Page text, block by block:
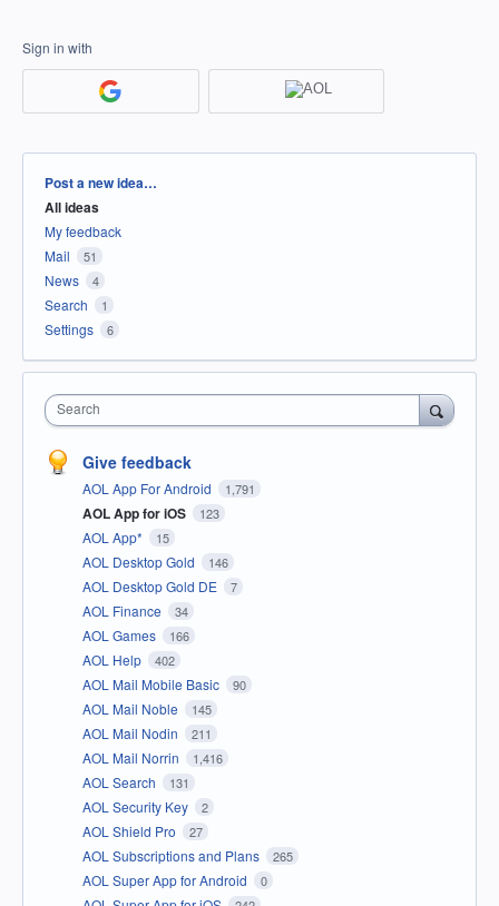
Sign in with
Categories
Post a new idea…
All ideas
My feedback
Mail
51
News 4
Search 1
Settings 6
Search
Give feedback
AOL App For Android 1,791
AOL App for iOS 123
AOL App* 15
AOL Desktop Gold 146
AOL Desktop Gold DE 7
AOL Finance 34
AOL Games 166
AOL Help 402
AOL Mail Mobile Basic 90
AOL Mail Noble 145
AOL Mail Nodin 211
AOL Mail Norrin 1,416
AOL Search 131
AOL Security Key 2
AOL Shield Pro 27
AOL Subscriptions and Plans 265
AOL Super App for Android 0